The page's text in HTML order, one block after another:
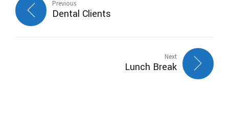
Previous
Dental Clients
Next
Lunch Break